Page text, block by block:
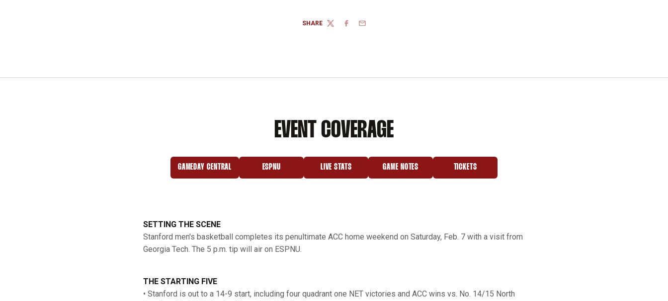
SHARE
TWITTERFACEBOOK
EMAIL
EVENT COVERAGE
GAMEDAY CENTRAL ESPNU LIVE STATS GAME NOTES TICKETS
SETTING THE SCENE
Stanford men's basketball completes its penultimate ACC home weekend on Saturday, Feb. 7 with a visit from
Georgia Tech. The 5 p.m. tip will air on ESPNU.
THE STARTING FIVE
• Stanford is out to a 14-9 start, including four quadrant one NET victories and ACC wins vs. No. 14/15 North